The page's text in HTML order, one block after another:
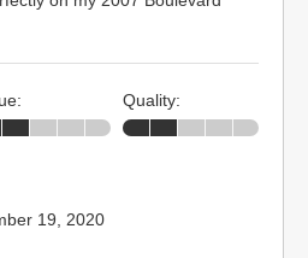
19, 2020
Quality: